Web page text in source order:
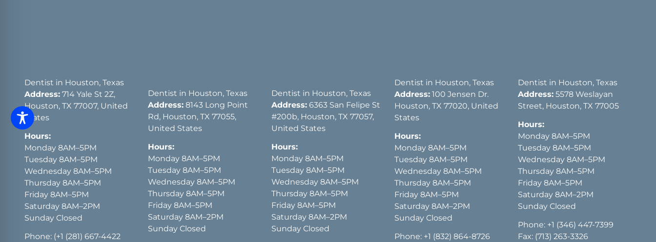
Dentist in Houston, Texas
Address: 714 Yale St 2Z,
Houston, TX 77007, United
States
Hours:
Monday 8AM–5PM
Tuesday 8AM–5PM
Wednesday 8AM–5PM
Thursday 8AM–5PM
Friday 8AM–5PM
Saturday 8AM–2PM
Sunday Closed
Phone: (+1 (281) 667-4422
Dentist in Houston, Texas
Address:8143 Long Point
Rd, Houston, TX 77055,
United States
Hours:
Monday 8AM–5PM
Tuesday 8AM–5PM
Wednesday 8AM–5PM
Thursday 8AM–5PM
Friday 8AM–5PM
Saturday 8AM–2PM
Sunday Closed
Dentist in Houston, Texas
Address:6363 San Felipe St
#200b, Houston, TX 77057,
United States
Hours:
Monday 8AM–5PM
Tuesday 8AM–5PM
Wednesday 8AM–5PM
Thursday 8AM–5PM
Friday 8AM–5PM
Saturday 8AM–2PM
Sunday Closed
Dentist in Houston, Texas
Address: 100 Jensen Dr.
Houston, TX 77020, United
States
Hours:
Monday 8AM–5PM
Tuesday 8AM–5PM
Wednesday 8AM–5PM
Thursday 8AM–5PM
Friday 8AM–5PM
Saturday 8AM–2PM
Sunday Closed
Phone: +1 (832) 864-8726
Dentist in Houston, Texas
Address: 5578 Weslayan
Street, Houston, TX 77005
Hours:
Monday 8AM–5PM
Tuesday 8AM–5PM
Wednesday 8AM–5PM
Thursday 8AM–5PM
Friday 8AM–5PM
Saturday 8AM–2PM
Sunday Closed
Phone: +1 (346) 447-7399
Fax: (713) 263-3326